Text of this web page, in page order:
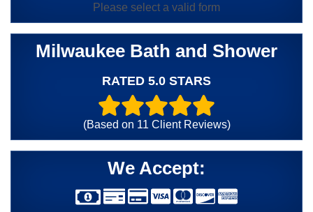
Please select a valid form
Milwaukee Bath and Shower
RATED 5.0 STARS
(Based on 11 Client Reviews)
We Accept: